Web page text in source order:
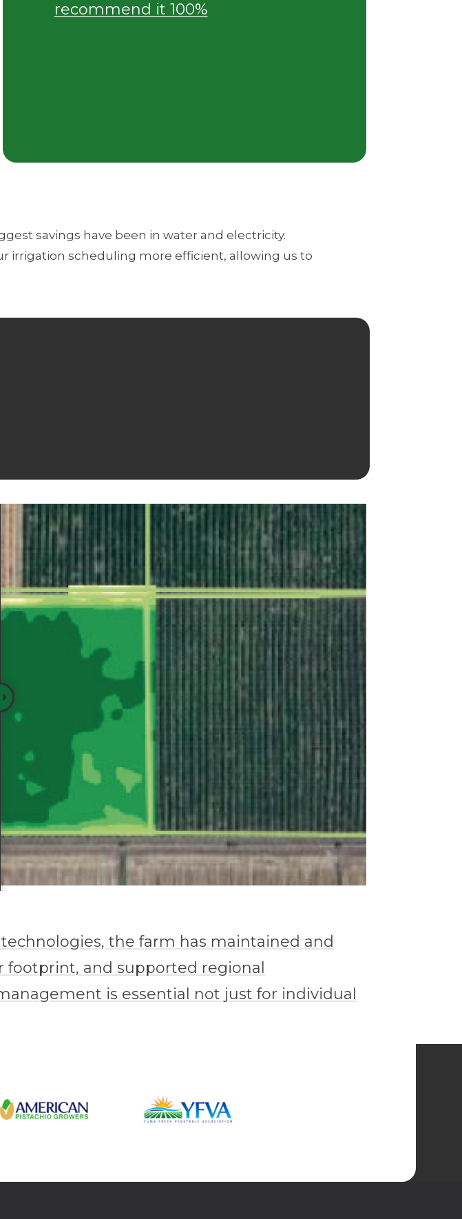
recommend it 100%
savings have been in water and electricity.
irrigation scheduling more efficient, allowing us to
the farm has maintained and
and supported regional
is essential not just for individual